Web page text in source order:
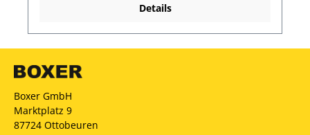
Details
Boxer GmbH
Marktplatz 9
87724 Ottobeuren